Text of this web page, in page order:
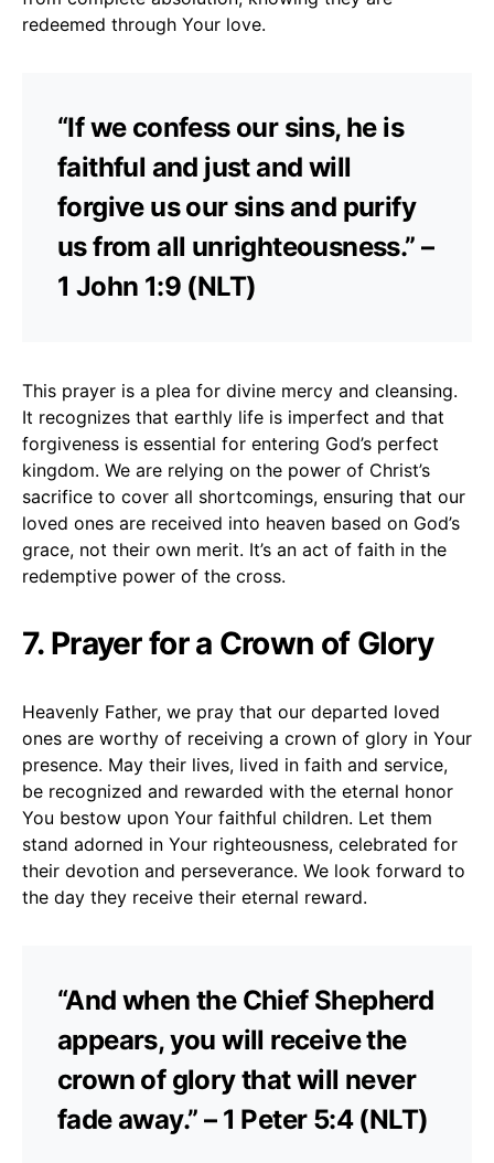
redeemed through Your love.
“If we confess our sins, he is
faithful and just and will
forgive us our sins and purify
us from all unrighteousness.” –
1 John 1:9 (NLT)
This prayer is a plea for divine mercy and cleansing.
It recognizes that earthly life is imperfect and that
forgiveness is essential for entering God’s perfect
kingdom. We are relying on the power of Christ’s
sacrifice to cover all shortcomings, ensuring that our
loved ones are received into heaven based on God’s
grace, not their own merit. It’s an act of faith in the
redemptive power of the cross.
7. Prayer for a Crown of Glory
Heavenly Father, we pray that our departed loved
ones are worthy of receiving a crown of glory in Your
presence. May their lives, lived in faith and service,
be recognized and rewarded with the eternal honor
You bestow upon Your faithful children. Let them
stand adorned in Your righteousness, celebrated for
their devotion and perseverance. We look forward to
the day they receive their eternal reward.
“And when the Chief Shepherd
appears, you will receive the
crown of glory that will never
fade away.” – 1 Peter 5:4 (NLT)